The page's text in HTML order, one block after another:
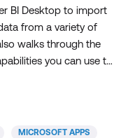
BI Desktop to import
from a variety of
walks through the
you can use to
to meet your
MICROSOFT APPS